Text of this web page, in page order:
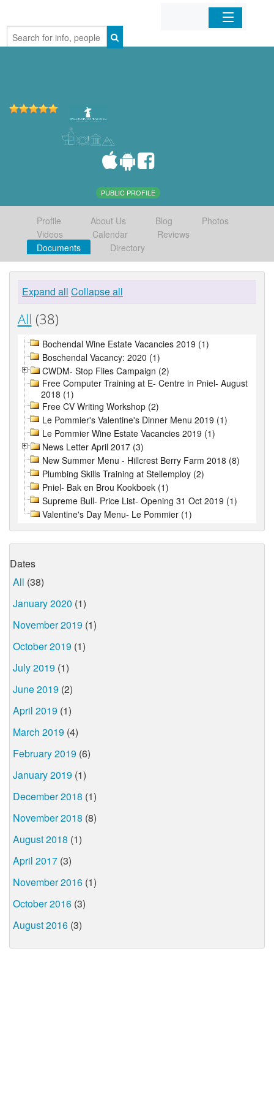
Home
PUBLIC PROFILE
Profile About Us Blog
Photos
Videos
Calendar
Reviews
Documents
Directory
Expand all Collapse all
All (38)
Bochendal Wine Estate Vacancies 2019 (1)
Boschendal Vacancy: 2020 (1)
CWDM- Stop Flies Campaign (2)
Free Computer Training at E- Centre in Pniel- August
2018 (1)
Free CV Writing Workshop (2)
Le Pommier's Valentine's Dinner Menu 2019 (1)
Le Pommier Wine Estate Vacancies 2019 (1)
News Letter April 2017 (3)
New Summer Menu - Hillcrest Berry Farm 2018 (8)
Plumbing Skills Training at Stellemploy (2)
Pniel- Bak en Brou Kookboek (1)
Supreme Bull- Price List- Opening 31 Oct 2019 (1)
Valentine's Day Menu- Le Pommier (1)
Dates
All (38)
January 2020 (1)
November 2019 (1)
October 2019 (1)
July 2019 (1)
June 2019 (2)
April 2019 (1)
March 2019 (4)
February 2019 (6)
January 2019 (1)
December 2018 (1)
November 2018 (8)
August 2018 (1)
April 2017 (3)
November 2016 (1)
October 2016 (3)
August 2016 (3)